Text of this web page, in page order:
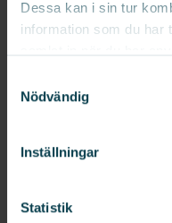
Dessa kan i sin tur
information som du har
Nödvändig
Inställningar
Statistik
delivers
processes. The
department
includes